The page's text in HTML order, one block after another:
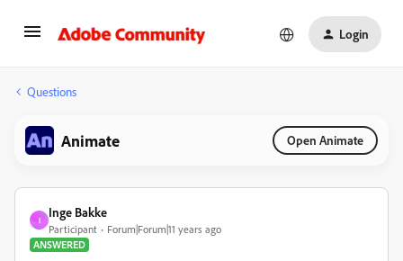
Login
Questions
Animate Open Animate
I
Inge Bakke
Participant
Forum|Forum|11 years ago
ANSWERED